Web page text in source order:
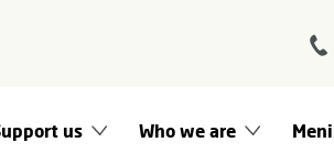
us Who we are